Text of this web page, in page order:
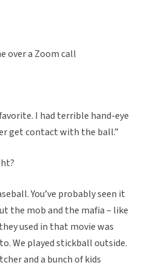
over a Zoom call
I had terrible hand-eye
get contact with the ball.”
You’ve probably seen it
the mob and the mafia – like
used in that movie was
We played stickball outside.
and a bunch of kids